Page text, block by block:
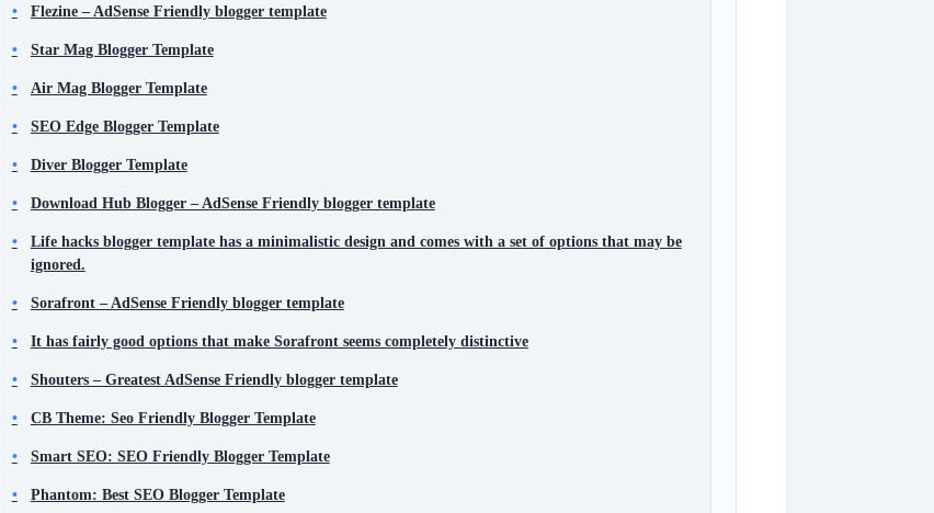
Flezine – AdSense Friendly blogger template
Star Mag Blogger Template
Air Mag Blogger Template
SEO Edge Blogger Template
Diver Blogger Template
Download Hub Blogger – AdSense Friendly blogger template
Life hacks blogger template has a minimalistic design and comes with a set of options that may be
ignored.
Sorafront – AdSense Friendly blogger template
It has fairly good options that make Sorafront seems completely distinctive
Shouters – Greatest AdSense Friendly blogger template
CB Theme: Seo Friendly Blogger Template
Smart SEO: SEO Friendly Blogger Template
Phantom: Best SEO Blogger Template